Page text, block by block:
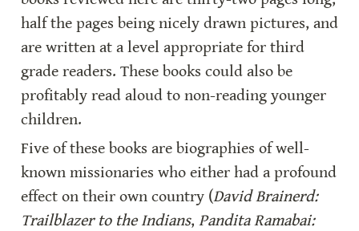
half the pages being nicely drawn pictures, and
are written at a level appropriate for third
grade readers. These books could also be
profitably read aloud to non-reading younger
children.
Five of these books are biographies of well-
known missionaries who either had a profound
effect on their own country (David Brainerd:
Trailblazer to the Indians, Pandita Ramabai: